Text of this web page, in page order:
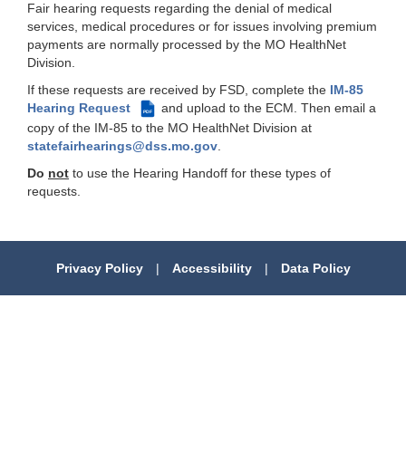
Fair hearing requests regarding the denial of medical
services, medical procedures or for issues involving premium
payments are normally processed by the MO HealthNet
Division.
If these requests are received by FSD, complete the IM-85
Hearing Request
PDF
and upload to the ECM. Then email a
copy of the IM-85 to the MO HealthNet Division at
statefairhearings@dss.mo.gov.
Do not to use the Hearing Handoff for these types of
requests.
Privacy Policy | Accessibility | Data Policy